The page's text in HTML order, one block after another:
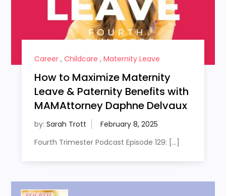
Career, Childcare , Maternity Leave
How to Maximize Maternity
Leave & Paternity Benefits with
MAMAttorney Daphne Delvaux
by: Sarah Trott
Fourth Trimester Podcast Episode 129: […]